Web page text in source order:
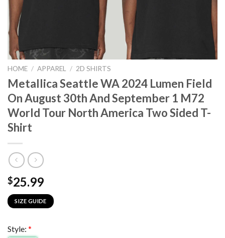
HOME / APPAREL / 2D SHIRTS
Metallica Seattle WA 2024 Lumen Field
On August 30th And September 1 M72
World Tour North America Two Sided T-
Shirt
$25.99
SIZE GUIDE
Style: *